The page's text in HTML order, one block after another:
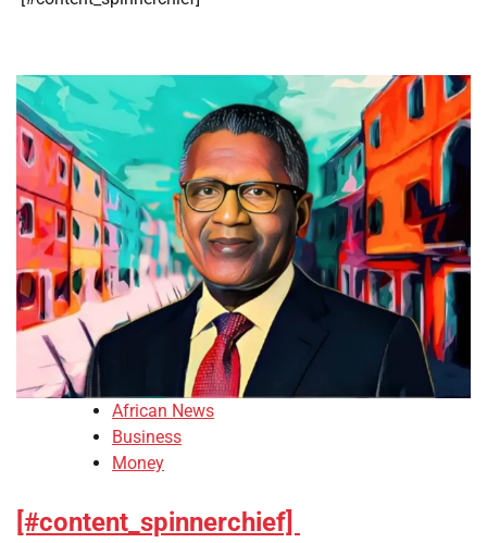
African News
Business
Money
[#content_spinnerchief]